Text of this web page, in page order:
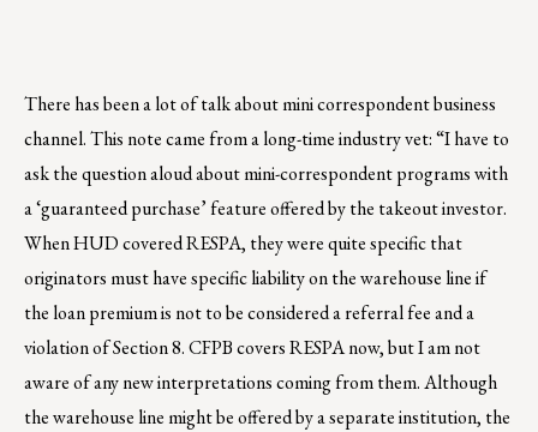
There has been a lot of talk about mini correspondent business
channel. This note came from a long-time industry vet: “I have to
ask the question aloud about mini-correspondent programs with
a ‘guaranteed purchase’ feature offered by the takeout investor.
When HUD covered RESPA, they were quite specific that
originators must have specific liability on the warehouse line if
the loan premium is not to be considered a referral fee and a
violation of Section 8. CFPB covers RESPA now, but I am not
aware of any new interpretations coming from them. Although
the warehouse line might be offered by a separate institution, the